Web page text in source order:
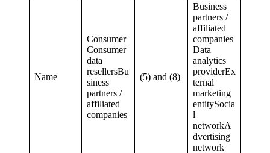
Name
Consumer
Consumer
data
resellersBu
siness
partners /
affiliated
companies
(5) and (8)
Business
partners /
affiliated
companies
Data
analytics
providerEx
ternal
marketing
entitySocia
l
networkA
dvertising
network